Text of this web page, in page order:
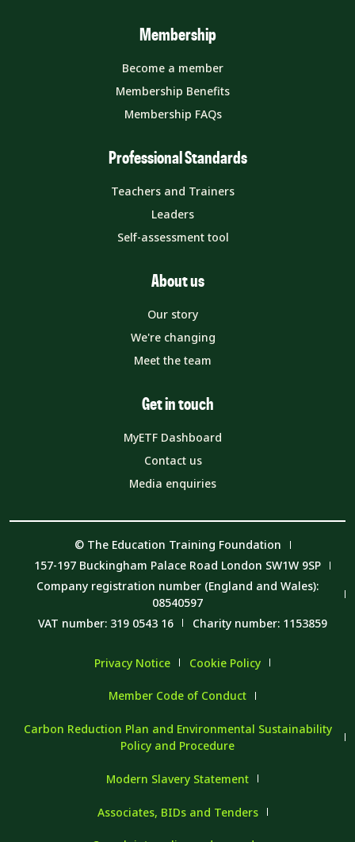
Membership
Become a member
Membership Benefits
Membership FAQs
Professional Standards
Teachers and Trainers
Leaders
Self-assessment tool
About us
Our story
We're changing
Meet the team
Get in touch
MyETF Dashboard
Contact us
Media enquiries
© The Education Training Foundation
157-197 Buckingham Palace Road London SW1W 9SP
Company registration number (England and Wales):
08540597
VAT number: 319 0543 16
Charity number: 1153859
Privacy Notice Cookie Policy
Member Code of Conduct
Carbon Reduction Plan and Environmental Sustainability
Policy and Procedure
Modern Slavery Statement
Associates, BIDs and Tenders